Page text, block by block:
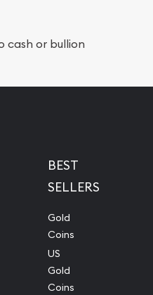
cash or bullion
BEST
SELLERS
Gold
Coins
US
Gold
Coins